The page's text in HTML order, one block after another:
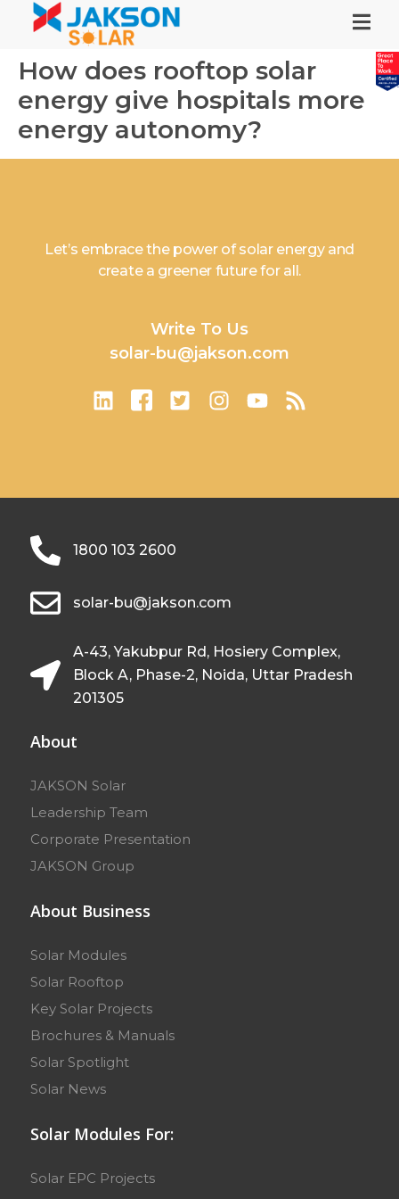
How does rooftop solar
energy give hospitals more
energy autonomy?
Let’s embrace the power of solar energy and
create a greener future for all.
Write To Us
solar-bu@jakson.com
1800 103 2600
solar-bu@jakson.com
A-43, Yakubpur Rd, Hosiery Complex,
Block A, Phase-2, Noida, Uttar Pradesh
201305
About
JAKSON Solar
Leadership Team
Corporate Presentation
JAKSON Group
About Business
Solar Modules
Solar Rooftop
Key Solar Projects
Brochures & Manuals
Solar Spotlight
Solar News
Solar Modules For:
Solar EPC Projects